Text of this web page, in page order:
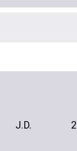
J.D.